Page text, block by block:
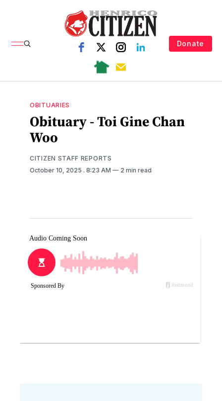
Donate
OBITUARIES
Obituary - Toi Gine Chan
Woo
CITIZEN STAFF REPORTS
October 10, 2025 . 8:23 AM 2 min read